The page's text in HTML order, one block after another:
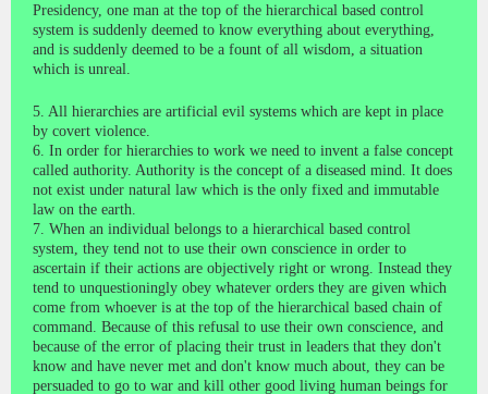
Presidency, one man at the top of the hierarchical based control
system is suddenly deemed to know everything about everything,
and is suddenly deemed to be a fount of all wisdom, a situation
which is unreal.
5. All hierarchies are artificial evil systems which are kept in place
by covert violence.
6. In order for hierarchies to work we need to invent a false concept
called authority. Authority is the concept of a diseased mind. It does
not exist under natural law which is the only fixed and immutable
law on the earth.
7. When an individual belongs to a hierarchical based control
system, they tend not to use their own conscience in order to
ascertain if their actions are objectively right or wrong. Instead they
tend to unquestioningly obey whatever orders they are given which
come from whoever is at the top of the hierarchical based chain of
command. Because of this refusal to use their own conscience, and
because of the error of placing their trust in leaders that they don't
know and have never met and don't know much about, they can be
persuaded to go to war and kill other good living human beings for